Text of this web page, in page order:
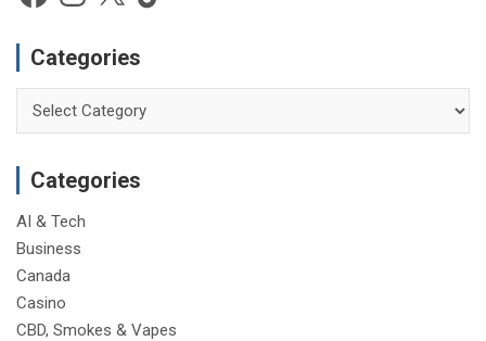
Categories
Categories
AI & Tech
Business
Canada
Casino
CBD, Smokes & Vapes